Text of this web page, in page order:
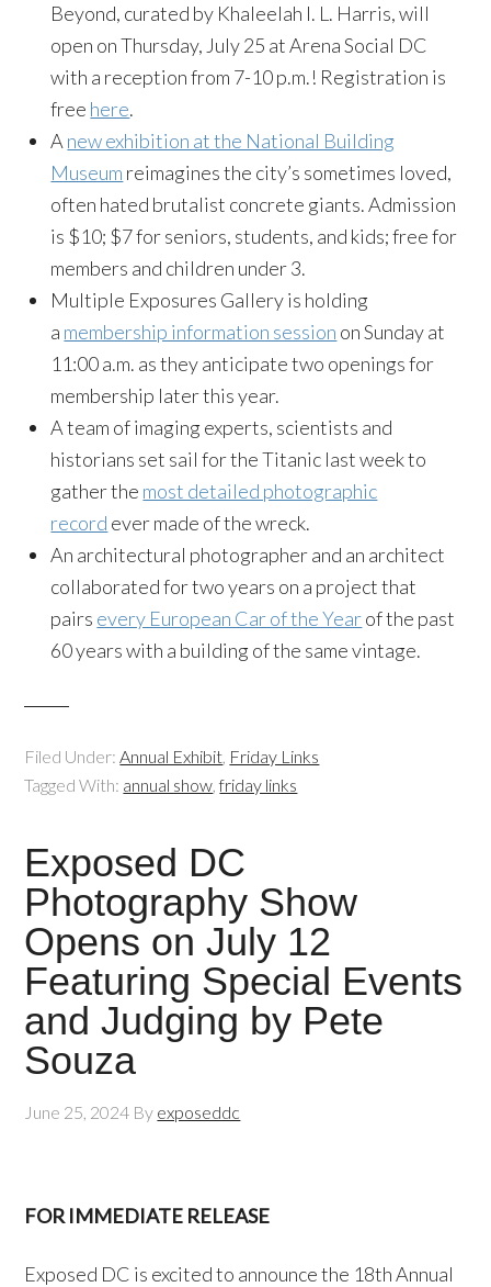
Beyond, curated by Khaleelah I. L. Harris, will
open on Thursday, July 25 at Arena Social DC
with a reception from 7-10 p.m.! Registration is
free here.
A new exhibition at the National Building
Museum reimagines the city’s sometimes loved,
often hated brutalist concrete giants. Admission
is $10; $7 for seniors, students, and kids; free for
members and children under 3.
Multiple Exposures Gallery is holding
a membership information session on Sunday at
11:00 a.m. as they anticipate two openings for
membership later this year.
A team of imaging experts, scientists and
historians set sail for the Titanic last week to
gather the most detailed photographic
record ever made of the wreck.
An architectural photographer and an architect
collaborated for two years on a project that
pairs every European Car of the Yearof the past
60 years with a building of the same vintage.
Filed Under:Annual Exhibit, Friday Links
Tagged With: annual show,friday links
Exposed DC
Photography Show
Opens on July 12
Featuring Special Events
and Judging by Pete
Souza
June 25, 2024 By exposeddc
FOR IMMEDIATE RELEASE
Exposed DC is excited to announce the 18th Annual